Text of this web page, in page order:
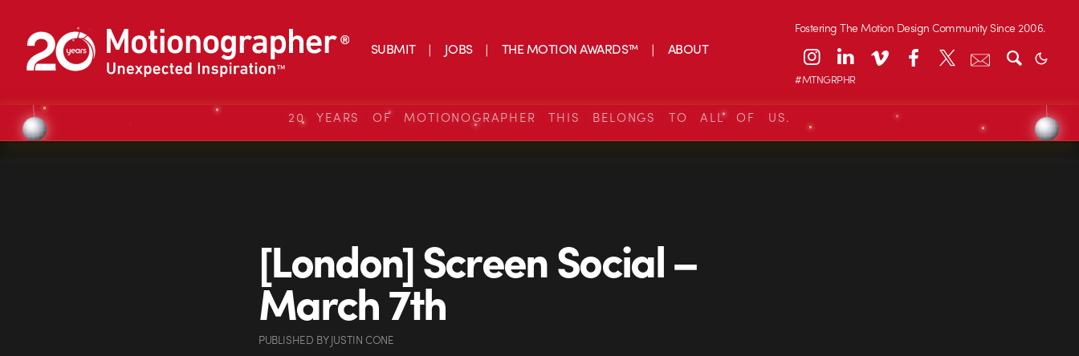
SUBMIT JOBS THE MOTION AWARDS™ ABOUT
Fostering The Motion Design Community Since 2006.
#MTNGRPHR
20 YEARS OF MOTIONOGRAPHER THIS BELONGS TO ALL OF US.
[London] Screen Social –
March 7th
PUBLISHED BYJUSTIN CONE